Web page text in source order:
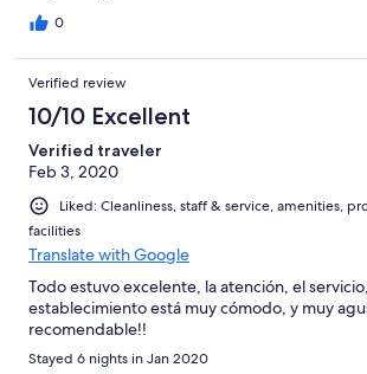
0
Verified review
10/10 Excellent
Verified traveler
Feb 3, 2020
Liked: Cleanliness, staff & service, amenities,
facilities
Translate with Google
Todo estuvo excelente, la atención, el
establecimiento está muy cómodo, y muy
recomendable!!
Stayed 6 nights in Jan 2020